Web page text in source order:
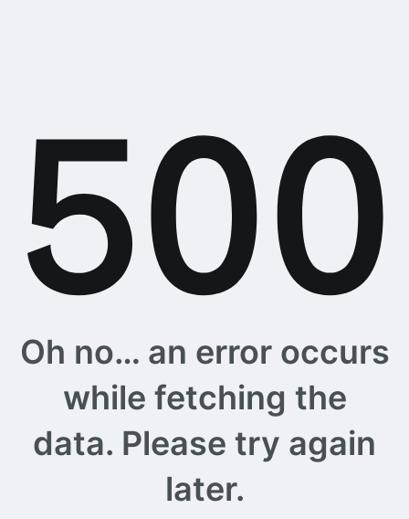
Oh no… an error occurs
while fetching the
data. Please try again
later.